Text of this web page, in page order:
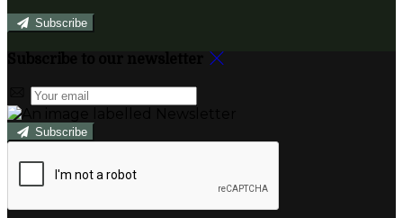
Subscribe
Subscribe